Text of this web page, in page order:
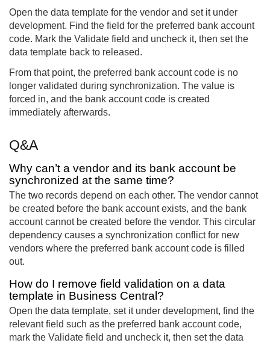
Open the data template for the vendor and set it under
development. Find the field for the preferred bank account
code. Mark the Validate field and uncheck it, then set the
data template back to released.
From that point, the preferred bank account code is no
longer validated during synchronization. The value is
forced in, and the bank account code is created
immediately afterwards.
Q&A
Why can’t a vendor and its bank account be
synchronized at the same time?
The two records depend on each other. The vendor cannot
be created before the bank account exists, and the bank
account cannot be created before the vendor. This circular
dependency causes a synchronization conflict for new
vendors where the preferred bank account code is filled
out.
How do I remove field validation on a data
template in Business Central?
Open the data template, set it under development, find the
relevant field such as the preferred bank account code,
mark the Validate field and uncheck it, then set the data